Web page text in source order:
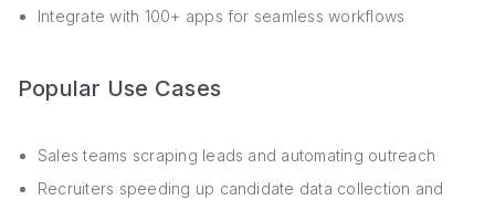
Integrate with 100+ apps for seamless workflows
Popular Use Cases
Sales teams scraping leads and automating outreach
Recruiters speeding up candidate data collection and